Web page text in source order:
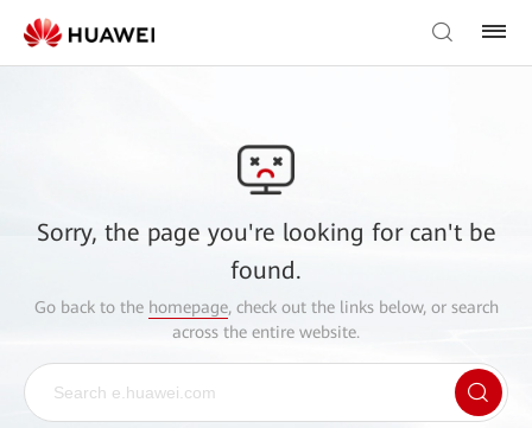
Sorry, the page you're looking for can't be
found.
Go back to the homepage, check out the links below, or search
across the entire website.